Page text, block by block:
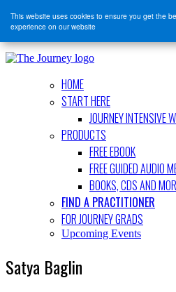
This website uses cookies to ensure you get the
experience on our website
HOME
START HERE
JOURNEY INTENSIVE
PRODUCTS
FREE EBOOK
FREE GUIDED AUDIO
BOOKS, CDS AND
FIND A PRACTITIONER
FOR JOURNEY GRADS
Upcoming Events
Satya Baglin